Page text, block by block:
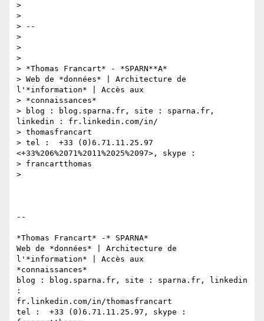
>
>
> --
>
>
>
> *Thomas Francart* - *SPARN**A*
> Web de *données* | Architecture de
l'*information* | Accès aux
> *connaissances*
> blog : blog.sparna.fr, site : sparna.fr,
linkedin : fr.linkedin.com/in/
> thomasfrancart
> tel :  +33 (0)6.71.11.25.97
<+33%206%2071%2011%2025%2097>, skype :
> francartthomas
>
--
*Thomas Francart* -* SPARNA*
Web de *données* | Architecture de
l'*information* | Accès aux
*connaissances*
blog : blog.sparna.fr, site : sparna.fr, linkedin
:
fr.linkedin.com/in/thomasfrancart
tel :  +33 (0)6.71.11.25.97, skype :